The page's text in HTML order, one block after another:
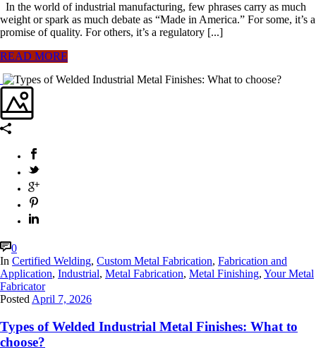
In the world of industrial manufacturing, few phrases carry as much
weight or spark as much debate as “Made in America.” For some, it’s a
promise of quality. For others, it’s a regulatory [...]
READ MORE
0
In Certified Welding, Custom Metal Fabrication, Fabrication and
Application, Industrial, Metal Fabrication, Metal Finishing, Your Metal
Fabricator
Posted April 7, 2026
Types of Welded Industrial Metal Finishes: What to
choose?